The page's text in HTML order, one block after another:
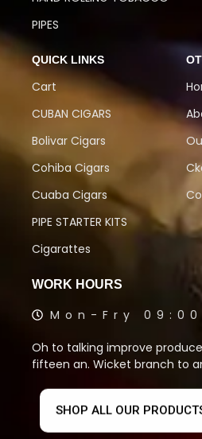
PIPES
QUICK LINKS
Cart
CUBAN CIGARS
Bolivar Cigars
Cohiba Cigars
Cuaba Cigars
PIPE STARTER KITS
Cigarattes
WORK HOURS
Mon-Fry
Oh to talking improve
fifteen an. Wicket branch to
SHOP ALL OUR